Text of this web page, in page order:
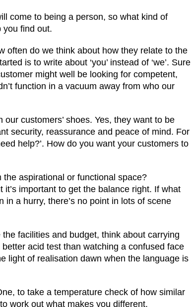
come to being a person, so what kind of
you find out.
often do we think about how they relate to the
is to write about ‘you’ instead of ‘we’. Sure
might well be looking for competent,
function in a vacuum away from who our
customers’ shoes. Yes, they want to be
security, reassurance and peace of mind. For
help?’. How do you want your customers to
the aspirational or functional space?
important to get the balance right. If what
a hurry, there’s no point in lots of scene
facilities and budget, think about carrying
acid test than watching a confused face
light of realisation dawn when the language is
to take a temperature check of how similar
work out what makes you different.